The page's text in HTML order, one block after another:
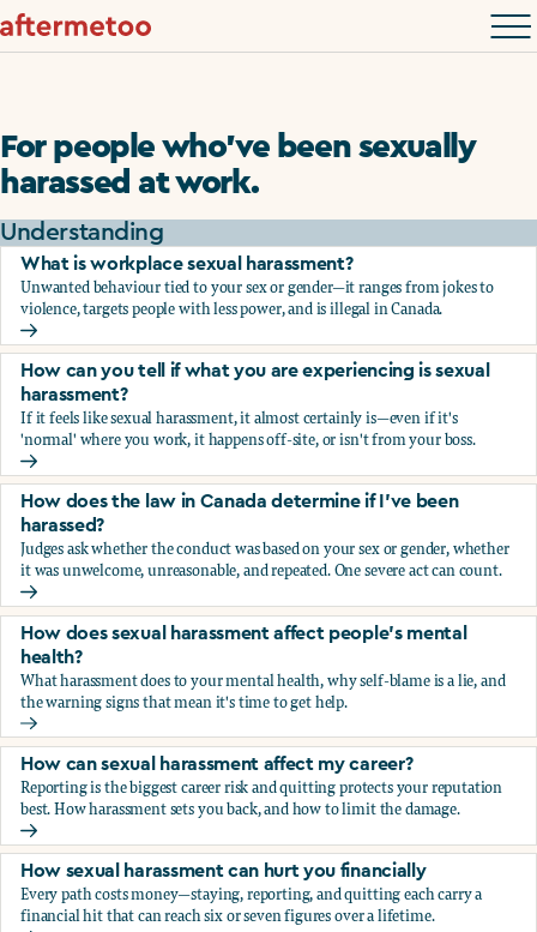
For people who’ve been sexually
harassed at work.
Understanding
What is workplace sexual harassment?
Unwanted behaviour tied to your sex or gender—it ranges from jokes to
violence, targets people with less power, and is illegal in Canada.
What is workplace sexual harassment?
How can you tell if what you are experiencing is sexual
harassment?
If it feels like sexual harassment, it almost certainly is—even if it's
'normal' where you work, it happens off-site, or isn't from your boss.
How can you tell if what you are experiencing is sexual
How does the law in Canada determine if I've been
harassed?
Judges ask whether the conduct was based on your sex or gender, whether
it was unwelcome, unreasonable, and repeated. One severe act can count.
How does the law in Canada determine if I've been
How does sexual harassment affect people's mental
health?
What harassment does to your mental health, why self-blame is a lie, and
the warning signs that mean it's time to get help.
How does sexual harassment affect people's mental health?
How can sexual harassment affect my career?
Reporting is the biggest career risk and quitting protects your reputation
best. How harassment sets you back, and how to limit the damage.
How can sexual harassment affect my career?
How sexual harassment can hurt you financially
Every path costs money—staying, reporting, and quitting each carry a
financial hit that can reach six or seven figures over a lifetime.